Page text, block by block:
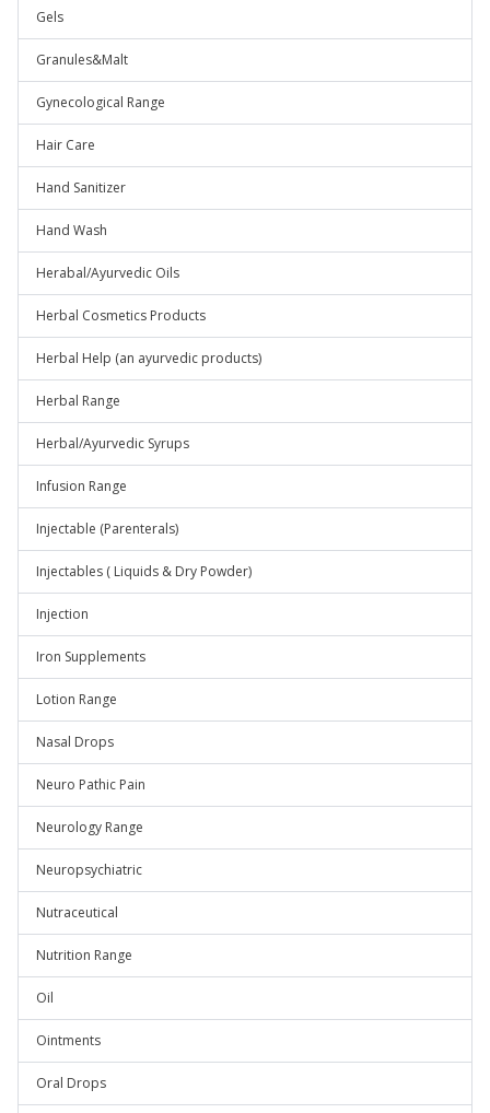
Gels
Granules&Malt
Gynecological Range
Hair Care
Hand Sanitizer
Hand Wash
Herabal/Ayurvedic Oils
Herbal Cosmetics Products
Herbal Help (an ayurvedic products)
Herbal Range
Herbal/Ayurvedic Syrups
Infusion Range
Injectable (Parenterals)
Injectables ( Liquids & Dry Powder)
Injection
Iron Supplements
Lotion Range
Nasal Drops
Neuro Pathic Pain
Neurology Range
Neuropsychiatric
Nutraceutical
Nutrition Range
Oil
Ointments
Oral Drops